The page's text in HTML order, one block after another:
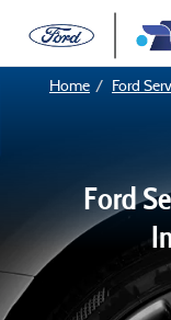
Skip to main content
Service
Home Ford
Ford